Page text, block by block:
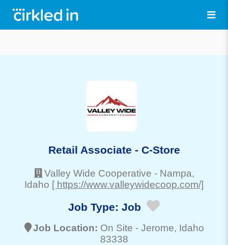
Retail Associate - C-Store
Valley Wide Cooperative - Nampa,
Idaho [ https://www.valleywidecoop.com/]
Job Type: Job
Job Location: On Site - Jerome, Idaho
83338